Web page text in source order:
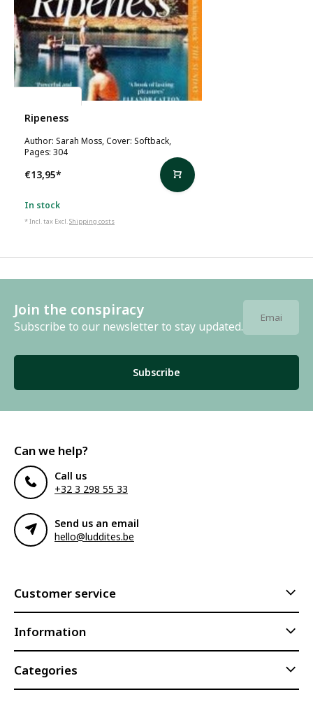
Ripeness
Author: Sarah Moss, Cover: Softback,
Pages: 304
€13,95*
In stock
* Incl. tax Excl.Shipping costs
Join the conspiracy
Subscribe to our newsletter to stay updated.
Subscribe
Can we help?
Call us
+32 3 298 55 33
Send us an email
hello@luddites.be
Customer service
Information
Categories